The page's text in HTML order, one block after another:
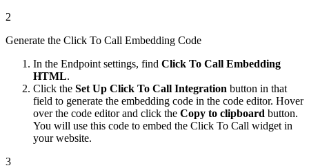
2
Generate the Click To Call Embedding Code
In the Endpoint settings, find Click To Call Embedding
HTML.
Click the Set Up Click To Call Integration button in that
field to generate the embedding code in the code editor. Hover
over the code editor and click the Copy to clipboard button.
You will use this code to embed the Click To Call widget in
your website.
3